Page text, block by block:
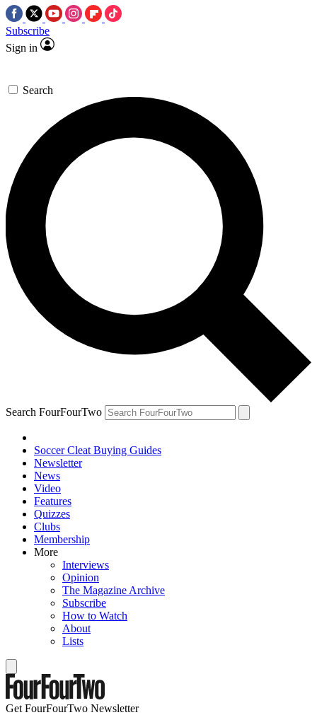
Subscribe
Sign in
Search
Search FourFourTwo
Soccer Cleat Buying Guides
Newsletter
News
Video
Features
Quizzes
Clubs
Membership
More
Interviews
Opinion
The Magazine Archive
Subscribe
How to Watch
About
Lists
Get FourFourTwo Newsletter